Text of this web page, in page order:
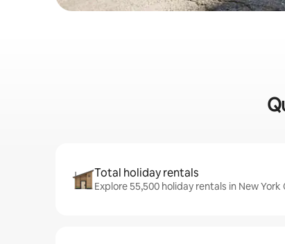
Total holiday rentals
Explore 55,500 holiday rentals in New York